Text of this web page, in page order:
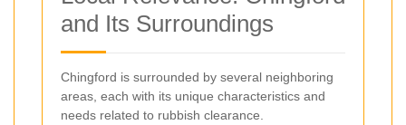
and Its Surroundings
Chingford is surrounded by several neighboring
areas, each with its unique characteristics and
needs related to rubbish clearance.